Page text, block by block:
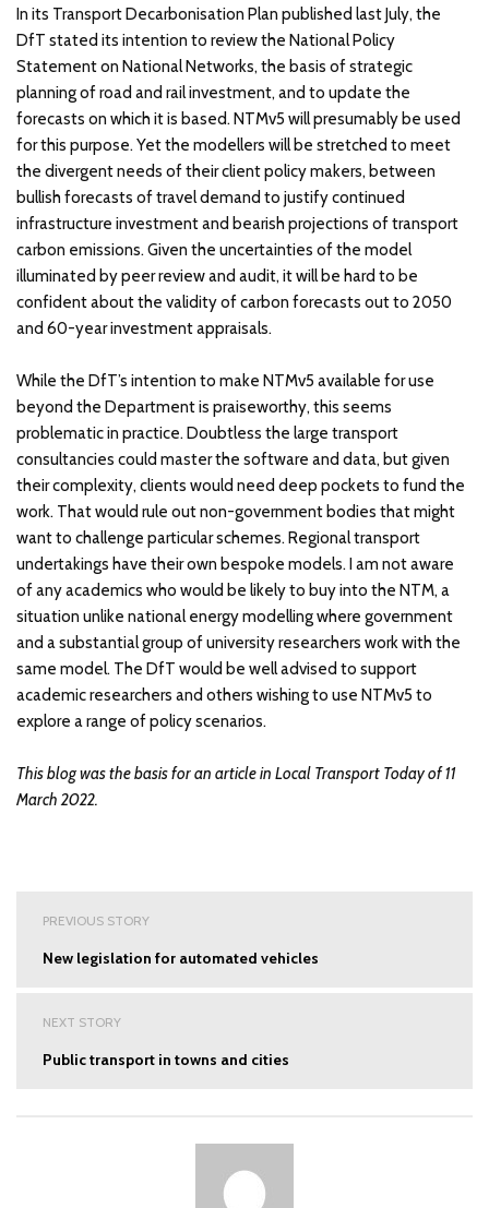
In its Transport Decarbonisation Plan published last July, the
DfT stated its intention to review the National Policy
Statement on National Networks, the basis of strategic
planning of road and rail investment, and to update the
forecasts on which it is based. NTMv5 will presumably be used
for this purpose. Yet the modellers will be stretched to meet
the divergent needs of their client policy makers, between
bullish forecasts of travel demand to justify continued
infrastructure investment and bearish projections of transport
carbon emissions. Given the uncertainties of the model
illuminated by peer review and audit, it will be hard to be
confident about the validity of carbon forecasts out to 2050
and 60-year investment appraisals.
While the DfT’s intention to make NTMv5 available for use
beyond the Department is praiseworthy, this seems
problematic in practice. Doubtless the large transport
consultancies could master the software and data, but given
their complexity, clients would need deep pockets to fund the
work. That would rule out non-government bodies that might
want to challenge particular schemes. Regional transport
undertakings have their own bespoke models. I am not aware
of any academics who would be likely to buy into the NTM, a
situation unlike national energy modelling where government
and a substantial group of university researchers work with the
same model. The DfT would be well advised to support
academic researchers and others wishing to use NTMv5 to
explore a range of policy scenarios.
This blog was the basis for an article in Local Transport Today of 11
March 2022.
PREVIOUS STORY
New legislation for automated vehicles
NEXT STORY
Public transport in towns and cities